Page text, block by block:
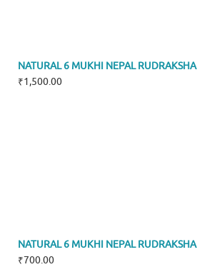
NATURAL 6 MUKHI NEPAL RUDRAKSHA
₹1,500.00
NATURAL 6 MUKHI NEPAL RUDRAKSHA
₹700.00